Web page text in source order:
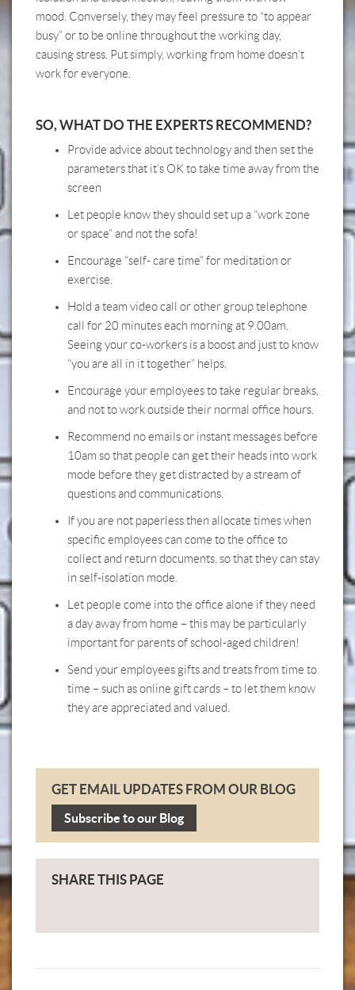
mood. Conversely, they may feel pressure to “to appear
busy” or to be online throughout the working day,
causing stress. Put simply, working from home doesn’t
work for everyone.
SO, WHAT DO THE EXPERTS RECOMMEND?
Provide advice about technology and then set the
parameters that it’s OK to take time away from the
screen
Let people know they should set up a “work zone
or space” and not the sofa!
Encourage “self- care time” for meditation or
exercise.
Hold a team video call or other group telephone
call for 20 minutes each morning at 9.00am.
Seeing your co-workers is a boost and just to know
“you are all in it together” helps.
Encourage your employees to take regular breaks,
and not to work outside their normal office hours.
Recommend no emails or instant messages before
10am so that people can get their heads into work
mode before they get distracted by a stream of
questions and communications.
If you are not paperless then allocate times when
specific employees can come to the office to
collect and return documents, so that they can stay
in self-isolation mode.
Let people come into the office alone if they need
a day away from home – this may be particularly
important for parents of school-aged children!
Send your employees gifts and treats from time to
time – such as online gift cards – to let them know
they are appreciated and valued.
GET EMAIL UPDATES FROM OUR BLOG
Subscribe to our Blog
SHARE THIS PAGE